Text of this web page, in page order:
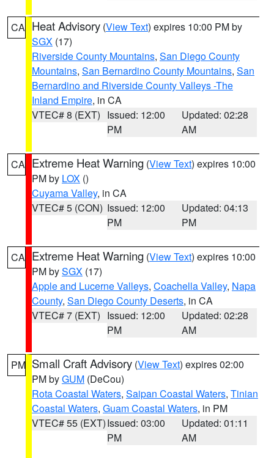
CA Heat Advisory (View Text) expires 10:00 PM by
SGX (17)
Riverside County Mountains, San Diego County
Mountains, San Bernardino County Mountains, San
Bernardino and Riverside County Valleys -The
Inland Empire, in CA
VTEC# 8 (EXT) Issued: 12:00
PM
Updated: 02:28
AM
CA Extreme Heat Warning (View Text) expires 10:00
PM by LOX ()
Cuyama Valley, in CA
VTEC# 5 (CON) Issued: 12:00
PM
Updated: 04:13
PM
CA Extreme Heat Warning (View Text) expires 10:00
PM bySGX (17)
Apple and Lucerne Valleys, Coachella Valley, Napa
County, San Diego County Deserts, in CA
VTEC# 7 (EXT) Issued: 12:00
PM
Updated: 02:28
AM
PM Small Craft Advisory (View Text) expires 02:00
PM byGUM (DeCou)
Rota Coastal Waters, Saipan Coastal Waters, Tinian
Coastal Waters, Guam Coastal Waters, in PM
VTEC# 55 (EXT)Issued: 03:00
PM
Updated: 01:11
AM